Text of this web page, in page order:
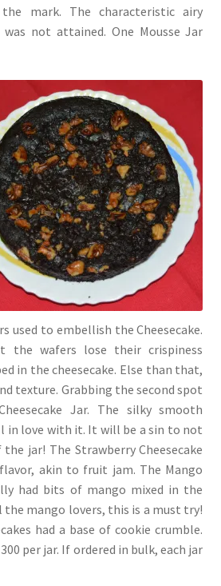
the mark. The characteristic airy
not attained. One Mousse Jar
used to embellish the Cheesecake.
the wafers lose their crispiness
in the cheesecake. Else than that,
texture. Grabbing the second spot
Jar. The silky smooth
in love with it. It will be a sin to not
jar! The Strawberry Cheesecake
akin to fruit jam. The Mango
had bits of mango mixed in the
the mango lovers, this is a must try!
had a base of cookie crumble.
per jar. If ordered in bulk, each jar